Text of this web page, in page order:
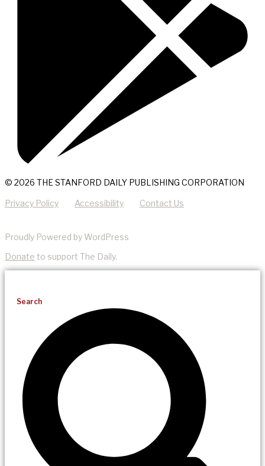
© 2026 THE STANFORD DAILY PUBLISHING CORPORATION
Privacy Policy Accessibility Contact Us
Proudly Powered by WordPress
Donate to support The Daily.
Search